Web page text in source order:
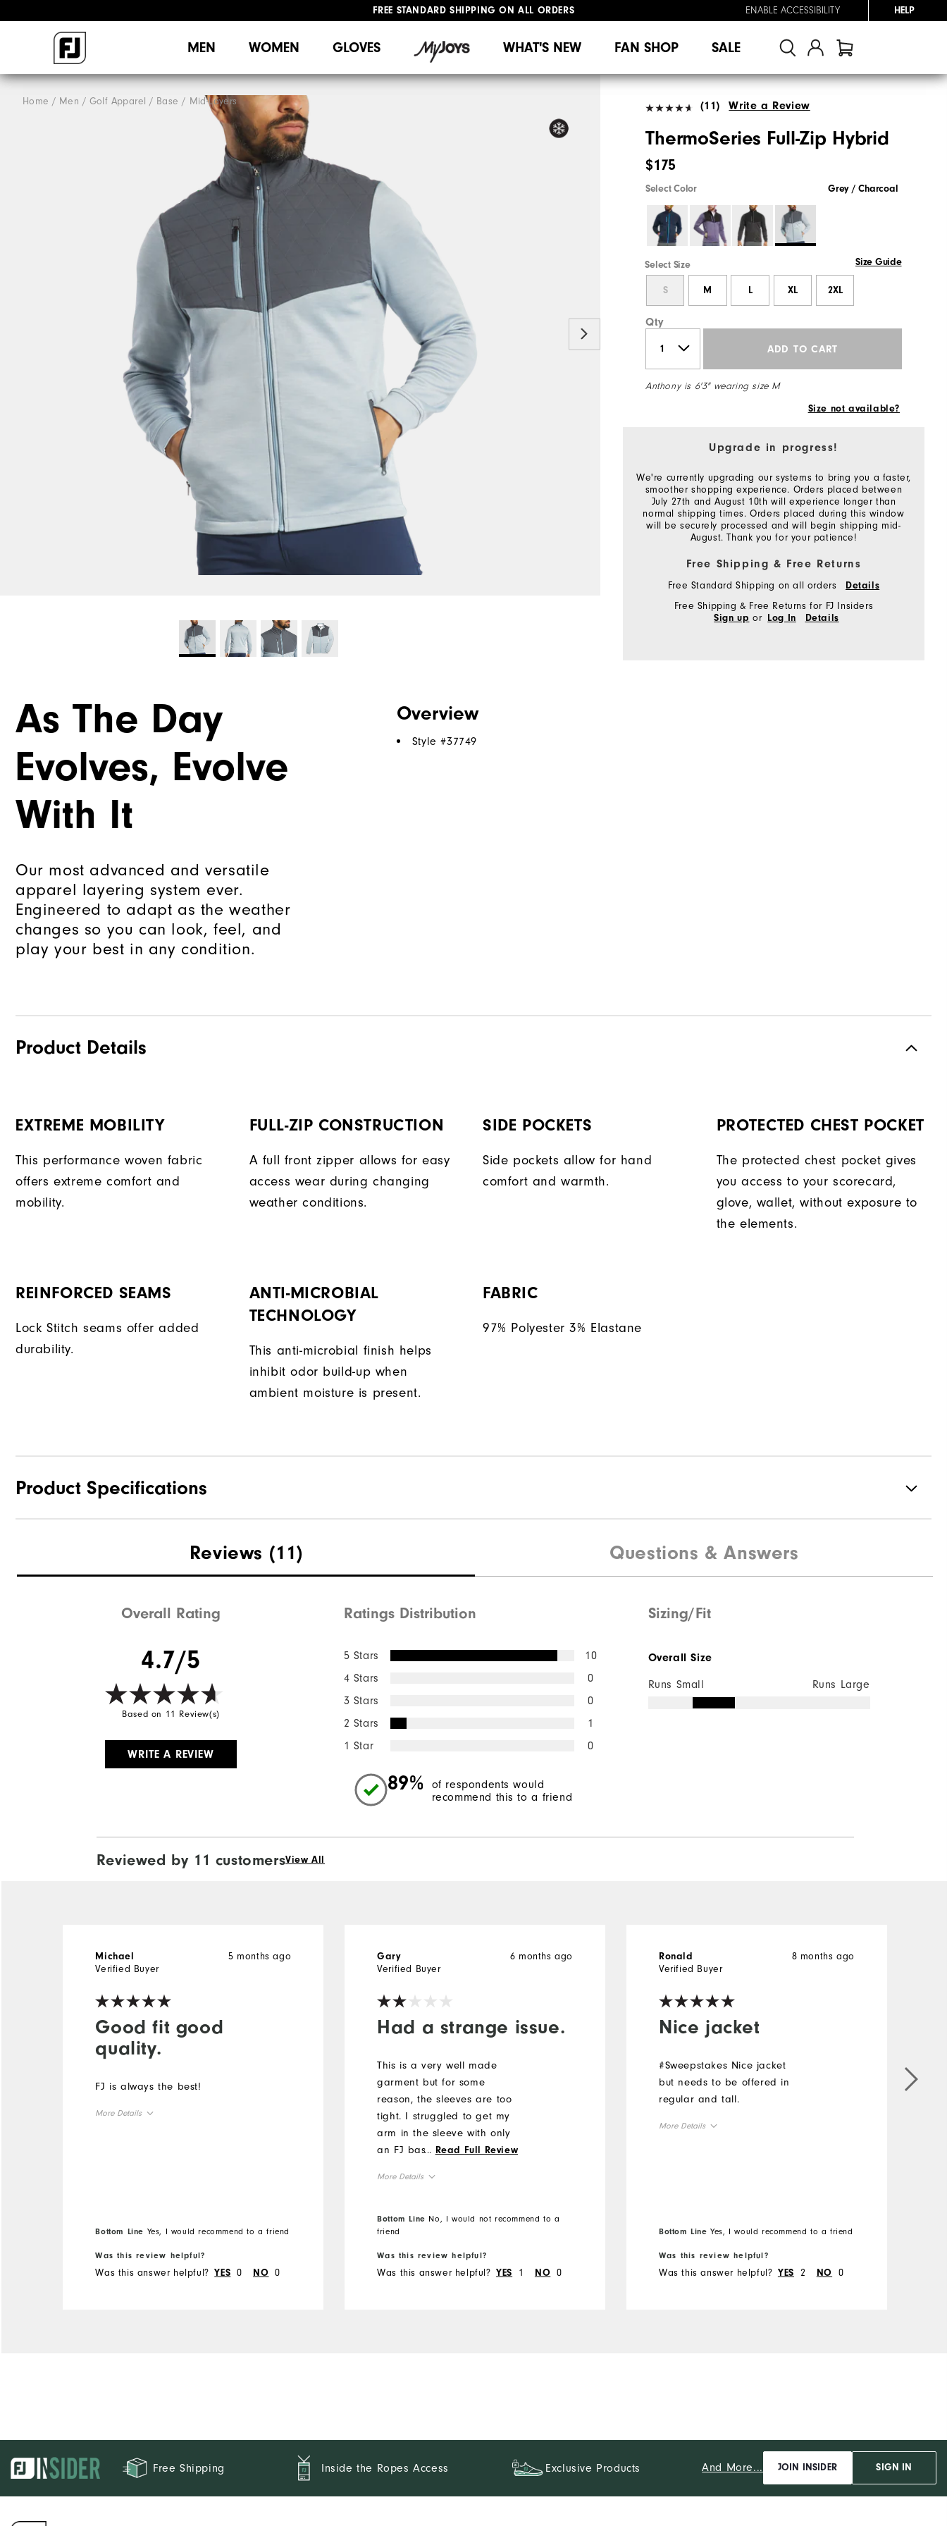
FREE STANDARD SHIPPING ON ALL ORDERS
ENABLE ACCESSIBILITY HELP
MEN WOMEN GLOVES WHAT'S NEW FAN SHOP SALE
Home Men Golf Apparel Base / Mid-Layers (11) Write a Review
ThermoSeries Full-Zip Hybrid
$175
Select Color Grey / Charcoal
Select Size Size Guide
S M L XL 2XL
Qty
ADD TO CART
Anthony is 6'3" wearing size M
Size not available?
Upgrade in progress!
We're currently upgrading our systems to bring you a faster,
smoother shopping experience. Orders placed between
July 27th and August 10th will experience longer than
normal shipping times. Orders placed during this window
will be securely processed and will begin shipping mid-
August. Thank you for your patience!
Free Shipping & Free Returns
Free Standard Shipping on all orders Details
Free Shipping & Free Returns for FJ Insiders
Sign up or Log In Details
As The Day
Evolves, Evolve
With It
Our most advanced and versatile
apparel layering system ever.
Engineered to adapt as the weather
changes so you can look, feel, and
play your best in any condition.
Overview
Style #37749
Product Details
EXTREME MOBILITY
This performance woven fabric
offers extreme comfort and
mobility.
FULL-ZIP CONSTRUCTION
A full front zipper allows for easy
access wear during changing
weather conditions.
SIDE POCKETS
Side pockets allow for hand
comfort and warmth.
PROTECTED CHEST POCKET
The protected chest pocket gives
you access to your scorecard,
glove, wallet, without exposure to
the elements.
REINFORCED SEAMS
Lock Stitch seams offer added
durability.
ANTI-MICROBIAL
TECHNOLOGY
This anti-microbial finish helps
inhibit odor build-up when
ambient moisture is present.
FABRIC
97% Polyester 3% Elastane
Product Specifications
97% Polyester | 3% Elastane
Waterproof Water resistant
Reviews (11) Questions & Answers
Overall Rating
4.7/5
Based on 11 Review(s)
WRITE A REVIEW
Ratings Distribution
5 Stars
10
4 Stars
0
3 Stars
0
2 Stars
1
1 Star
0
89%
of respondents would
recommend this to a friend
Sizing/Fit
Overall Size
Runs Small Runs Large
Reviewed by 11 customersView All
Good fit good
quality.
5 months ago
Michael
Verified Buyer
FJ is always the best!
More Details
Bottom Line Yes, I would recommend to a friend
Was this review helpful?
Was this answer helpful? YES 0 NO 0
Had a strange issue.
6 months ago
Gary
Verified Buyer
This is a very well made
garment but for some
reason, the sleeves are too
tight. I struggled to get my
arm in the sleeve with only
an FJ base layer.
... Read Full Review
More Details
Bottom Line No, I would not recommend to a
friend
Was this review helpful?
Was this answer helpful? YES 1 NO 0
Nice jacket
8 months ago
Ronald
Verified Buyer
#Sweepstakes Nice jacket
but needs to be offered in
regular and tall.
More Details
Bottom Line Yes, I would recommend to a friend
Was this review helpful?
Was this answer helpful? YES 2 NO 0
Free Shipping Inside the Ropes Access Exclusive Products And More... JOIN INSIDER SIGN IN